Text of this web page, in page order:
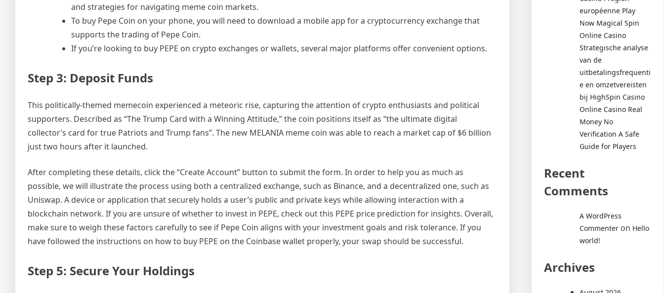
and strategies for navigating meme coin markets.
To buy Pepe Coin on your phone, you will need to download a mobile app for a cryptocurrency exchange that
supports the trading of Pepe Coin.
If you’re looking to buy PEPE on crypto exchanges or wallets, several major platforms offer convenient options.
Step 3: Deposit Funds
This politically-themed memecoin experienced a meteoric rise, capturing the attention of crypto enthusiasts and political
supporters. Described as “The Trump Card with a Winning Attitude,” the coin positions itself as “the ultimate digital
collector’s card for true Patriots and Trump fans”. The new MELANIA meme coin was able to reach a market cap of $6 billion
just two hours after it launched.
After completing these details, click the “Create Account” button to submit the form. In order to help you as much as
possible, we will illustrate the process using both a centralized exchange, such as Binance, and a decentralized one, such as
Uniswap. A device or application that securely holds a user’s public and private keys while allowing interaction with a
blockchain network. If you are unsure of whether to invest in PEPE, check out this PEPE price prediction for insights. Overall,
make sure to weigh these factors carefully to see if Pepe Coin aligns with your investment goals and risk tolerance. If you
have followed the instructions on how to buy PEPE on the Coinbase wallet properly, your swap should be successful.
Step 5: Secure Your Holdings
européenne Play
Now Magical Spin
Online Casino
Strategische analyse
van de
uitbetalingsfrequenti
e en omzetvereisten
bij HighSpin Casino
Online Casino Real
Money No
Verification A Safe
Guide for Players
Recent
Comments
A WordPress
Commenter on Hello
world!
Archives